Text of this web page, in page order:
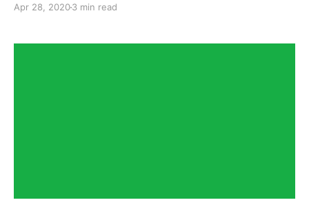
Apr 28, 20203 min read